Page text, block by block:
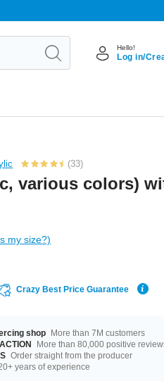
Hello!
Log in/
(33)
various colors)
my size?)
Crazy Best Price Guarantee
shop More than 7M customers
More than 80,000 positive
Order straight from the producer
years of experience